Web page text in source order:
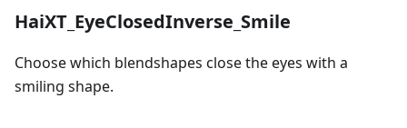
HaiXT_EyeClosedInverse_Smile
Choose which blendshapes close the eyes with a
smiling shape.